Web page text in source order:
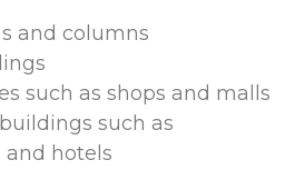
and columns
such as shops and malls
such as
and hotels